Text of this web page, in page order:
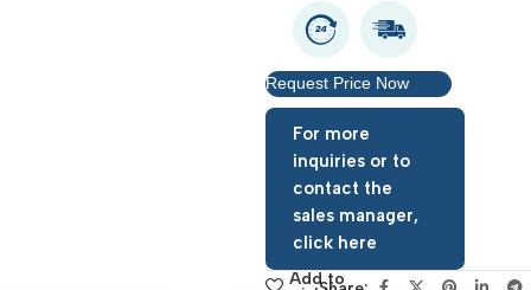
Request Price Now
For more
inquiries or to
contact the
sales manager,